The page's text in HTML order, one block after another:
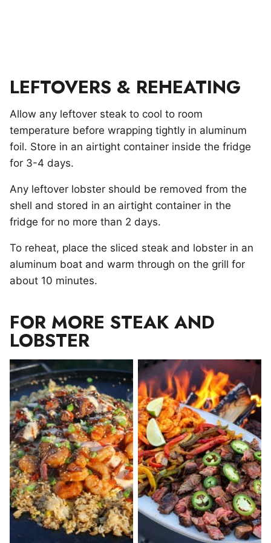
LEFTOVERS & REHEATING
Allow any leftover steak to cool to room
temperature before wrapping tightly in aluminum
foil. Store in an airtight container inside the fridge
for 3-4 days.
Any leftover lobster should be removed from the
shell and stored in an airtight container in the
fridge for no more than 2 days.
To reheat, place the sliced steak and lobster in an
aluminum boat and warm through on the grill for
about 10 minutes.
FOR MORE STEAK AND
LOBSTER